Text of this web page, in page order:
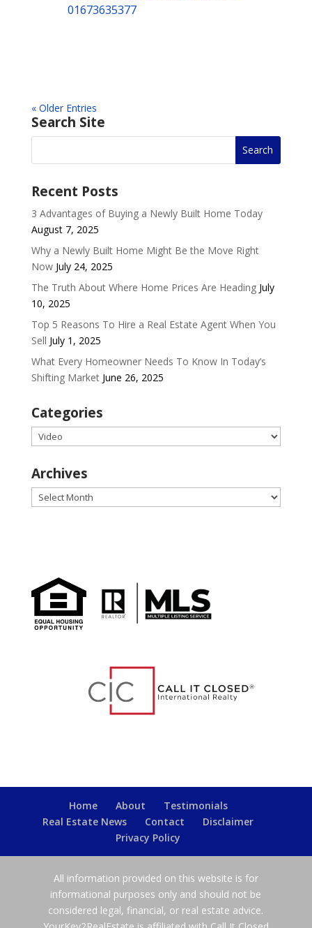
01673635377
« Older Entries
Search Site
Recent Posts
3 Advantages of Buying a Newly Built Home Today
August 7, 2025
Why a Newly Built Home Might Be the Move Right
Now July 24, 2025
The Truth About Where Home Prices Are Heading July
10, 2025
Top 5 Reasons To Hire a Real Estate Agent When You
Sell July 1, 2025
What Every Homeowner Needs To Know In Today’s
Shifting Market June 26, 2025
Categories
Categories
Archives
Archives
Home About
Testimonials
Real Estate News
Contact
Disclaimer
Privacy Policy
All information provided on this website is for
informational purposes only and should not be
considered legal, financial, or real estate advice.